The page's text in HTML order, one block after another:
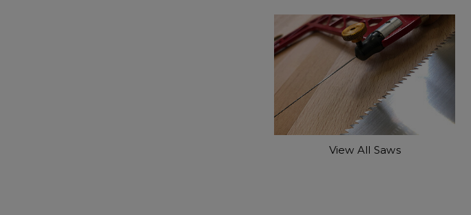
View All Saws